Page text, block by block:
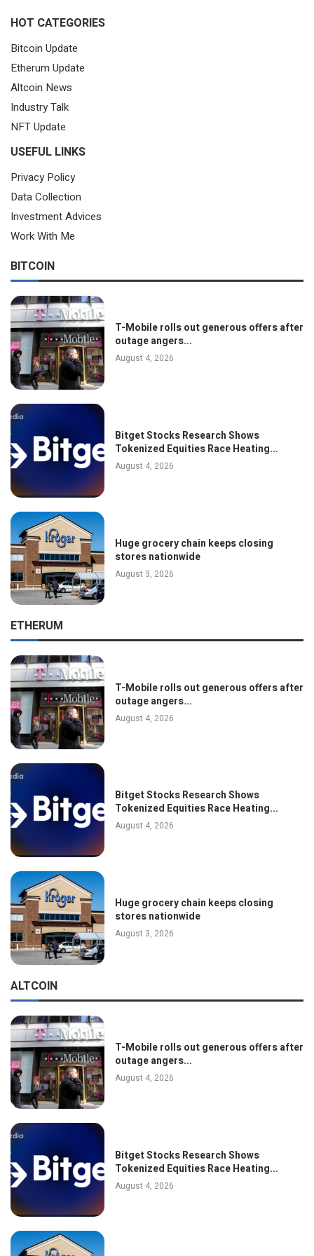
HOT CATEGORIES
Bitcoin Update
Etherum Update
Altcoin News
Industry Talk
NFT Update
USEFUL LINKS
Privacy Policy
Data Collection
Investment Advices
Work With Me
BITCOIN
T-Mobile rolls out generous offers after
outage angers...
August 4, 2026
Bitget Stocks Research Shows
Tokenized Equities Race Heating...
August 4, 2026
Huge grocery chain keeps closing
stores nationwide
August 3, 2026
ETHERUM
T-Mobile rolls out generous offers after
outage angers...
August 4, 2026
Bitget Stocks Research Shows
Tokenized Equities Race Heating...
August 4, 2026
Huge grocery chain keeps closing
stores nationwide
August 3, 2026
ALTCOIN
T-Mobile rolls out generous offers after
outage angers...
August 4, 2026
Bitget Stocks Research Shows
Tokenized Equities Race Heating...
August 4, 2026